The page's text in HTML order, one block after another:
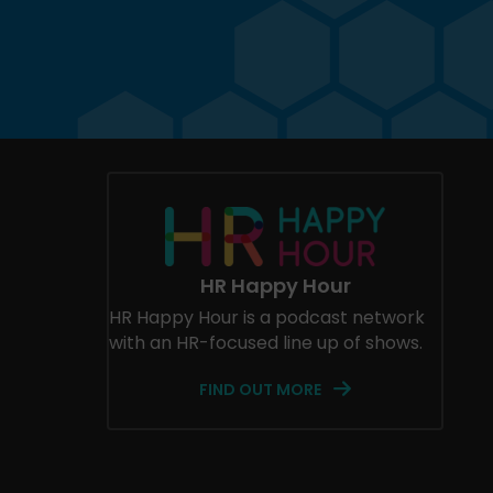
HR Happy Hour
HR Happy Hour is a podcast network
with an HR-focused line up of shows.
FIND OUT MORE